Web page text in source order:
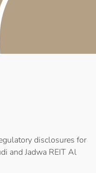
disclosures for
and Jadwa REIT Al